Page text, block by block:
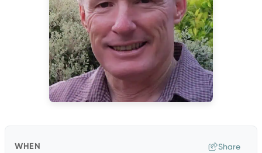
WHEN Share